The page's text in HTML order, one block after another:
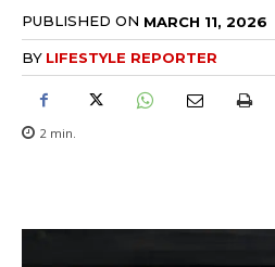
PUBLISHED ON MARCH 11, 2026
BY LIFESTYLE REPORTER
2 min.